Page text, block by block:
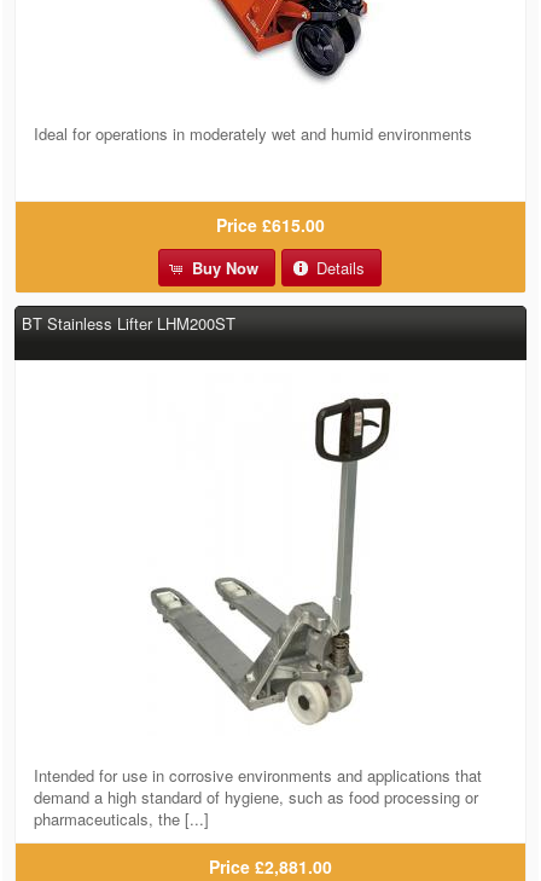
Ideal for operations in moderately wet and humid environments
Price £615.00
Buy Now Details
BT Stainless Lifter LHM200ST
Intended for use in corrosive environments and applications that
demand a high standard of hygiene, such as food processing or
pharmaceuticals, the [...]
Price £2,881.00